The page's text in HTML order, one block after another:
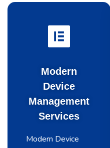
Modern
Device
Management
Services
Modern Device